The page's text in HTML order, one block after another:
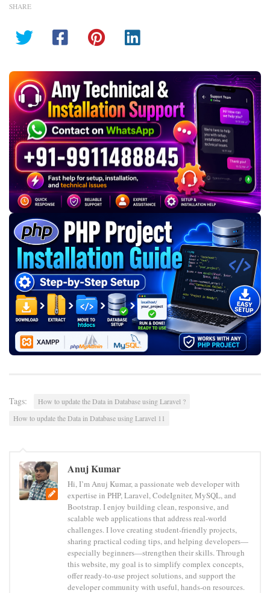
SHARE
Tags:
How to update the Data in Database using Laravel ?
How to update the Data in Database using Laravel 11
Anuj Kumar
Hi, I’m Anuj Kumar, a passionate web developer with
expertise in PHP, Laravel, CodeIgniter, MySQL, and
Bootstrap. I enjoy building clean, responsive, and
scalable web applications that address real-world
challenges. I love creating student-friendly projects,
sharing practical coding tips, and helping developers—
especially beginners—strengthen their skills. Through
this website, my goal is to simplify complex concepts,
offer ready-to-use project solutions, and support the
developer community with useful, hands-on resources.